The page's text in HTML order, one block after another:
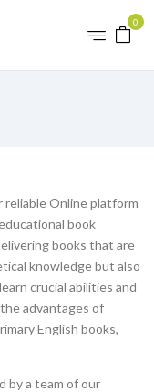
0
reliable Online platform
book
books that are
knowledge but also
crucial abilities and
advantages of
English books,
by a team of our